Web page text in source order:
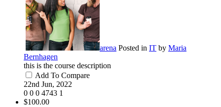
arena Posted in IT by Maria
Bernhagen
this is the course description
Add To Compare
22nd Jun, 2022
0 0 0 4743 1
$100.00